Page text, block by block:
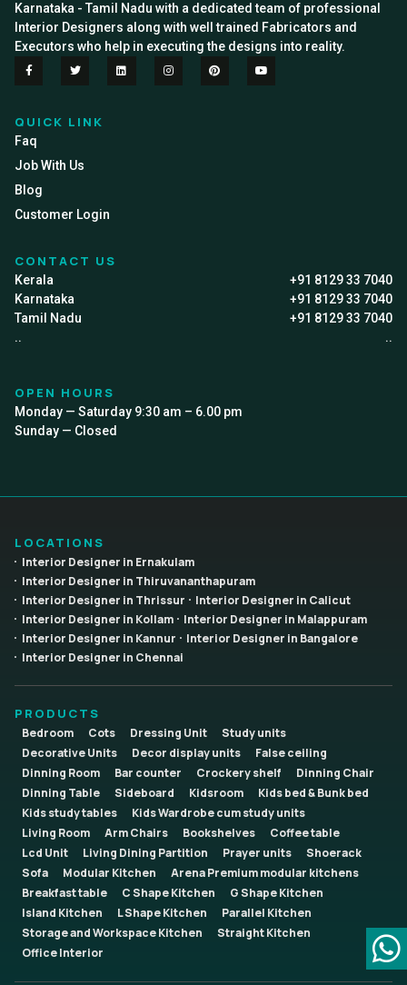
Karnataka - Tamil Nadu with a dedicated team of professional
Interior Designers along with well trained Fabricators and
Executors who help in executing the designs into reality.
QUICK LINK
Faq
Job With Us
Blog
Customer Login
CONTACT US
Kerala
+91 8129 33 7040
Karnataka
+91 8129 33 7040
Tamil Nadu
+91 8129 33 7040
..
..
OPEN HOURS
Monday — Saturday 9:30 am – 6.00 pm
Sunday — Closed
LOCATIONS
Interior Designer in Ernakulam
Interior Designer in Thiruvananthapuram
Interior Designer in Thrissur
Interior Designer in Calicut
Interior Designer in Kollam
Interior Designer in Malappuram
Interior Designer in Kannur
Interior Designer in Bangalore
Interior Designer in Chennai
PRODUCTS
Bedroom Cots Dressing Unit
Study units
Decorative Units
Decor display units
False ceiling
Dinning Room
Bar counter Crockery shelf
Dinning Chair
Dinning Table
Sideboard Kidsroom
Kids bed & Bunk bed
Kids study tables
Kids Wardrobe cum study units
Living Room
Arm Chairs Bookshelves
Coffee table
Lcd Unit
Living Dining Partition Prayer units
Shoerack
Sofa
Modular Kitchen
Arena Premium modular kitchens
Breakfast table
C Shape Kitchen
G Shape Kitchen
Island Kitchen
L Shape Kitchen
Parallel Kitchen
Storage and Workspace Kitchen
Straight Kitchen
Office Interior